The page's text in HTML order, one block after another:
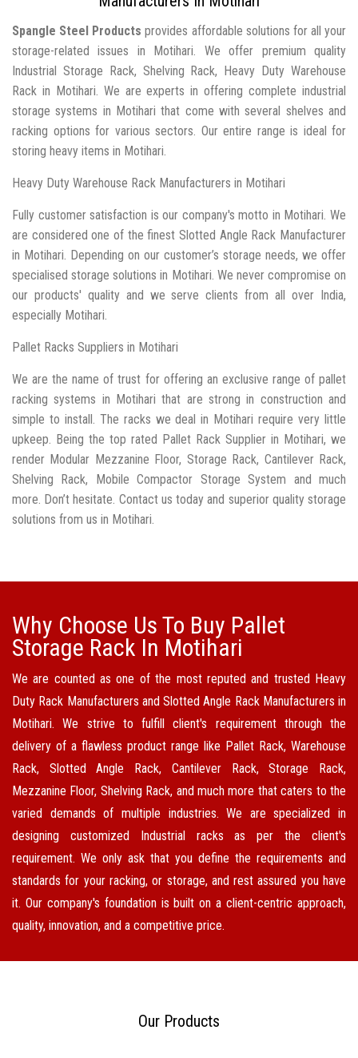
Spangle Steel Products provides affordable solutions for all your
storage-related issues in Motihari. We offer premium quality
Industrial Storage Rack, Shelving Rack, Heavy Duty Warehouse
Rack in Motihari. We are experts in offering complete industrial
storage systems in Motihari that come with several shelves and
racking options for various sectors. Our entire range is ideal for
storing heavy items in Motihari.
Heavy Duty Warehouse Rack Manufacturers in Motihari
Fully customer satisfaction is our company's motto in Motihari. We
are considered one of the finest Slotted Angle Rack Manufacturer
in Motihari. Depending on our customer’s storage needs, we offer
specialised storage solutions in Motihari. We never compromise on
our products' quality and we serve clients from all over India,
especially Motihari.
Pallet Racks Suppliers in Motihari
We are the name of trust for offering an exclusive range of pallet
racking systems in Motihari that are strong in construction and
simple to install. The racks we deal in Motihari require very little
upkeep. Being the top rated Pallet Rack Supplier in Motihari, we
render Modular Mezzanine Floor, Storage Rack, Cantilever Rack,
Shelving Rack, Mobile Compactor Storage System and much
more. Don’t hesitate. Contact us today and superior quality storage
solutions from us in Motihari.
Why Choose Us To Buy Pallet
Storage Rack In Motihari
We are counted as one of the most reputed and trusted Heavy
Duty Rack Manufacturers and Slotted Angle Rack Manufacturers in
Motihari. We strive to fulfill client's requirement through the
delivery of a flawless product range like Pallet Rack, Warehouse
Rack, Slotted Angle Rack, Cantilever Rack, Storage Rack,
Mezzanine Floor, Shelving Rack, and much more that caters to the
varied demands of multiple industries. We are specialized in
designing customized Industrial racks as per the client's
requirement. We only ask that you define the requirements and
standards for your racking, or storage, and rest assured you have
it. Our company's foundation is built on a client-centric approach,
quality, innovation, and a competitive price.
Our Products